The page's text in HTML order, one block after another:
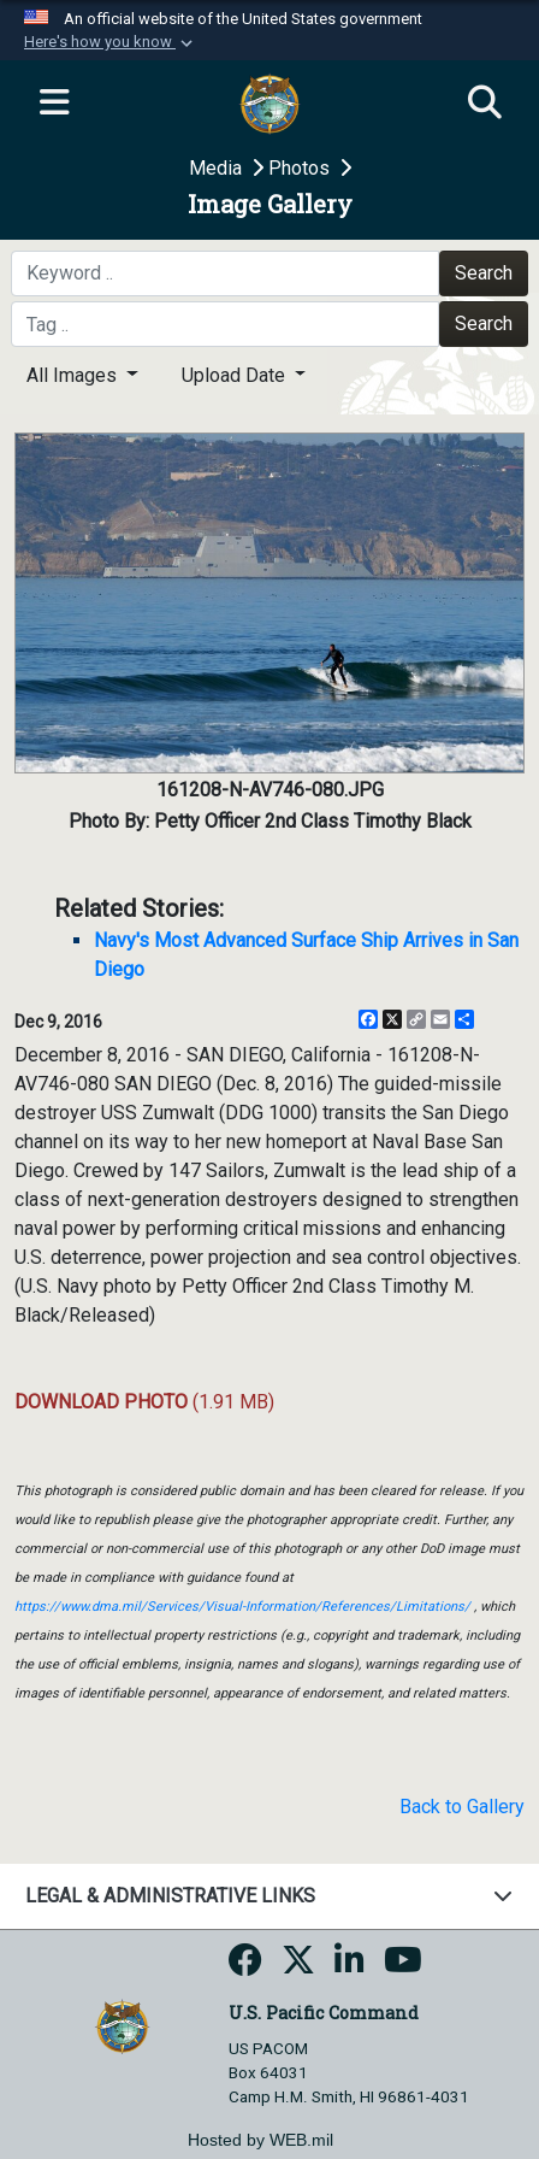
An official website of the United States government
Here's how you know
Official websites use .mil
website belongs to an official U.S.
Department of Defense organization in the United
Secure .mil websites use HTTPS
A
means you’ve safely
connected to the .mil website. Share sensitive
information only on official, secure websites.
Media Photos
Image Gallery
Search
Search
All Images Upload Date
161208-N-AV746-080.JPG
Photo By: Petty Officer 2nd Class Timothy Black
Related Stories:
Navy's Most Advanced Surface Ship Arrives in San
Diego
Dec 9, 2016 Facebook
X
CopyEmail
December 8, 2016 - SAN DIEGO, California - 161208-N-
AV746-080 SAN DIEGO (Dec. 8, 2016) The guided-missile
destroyer USS Zumwalt (DDG 1000) transits the San Diego
channel on its way to her new homeport at Naval Base San
Diego. Crewed by 147 Sailors, Zumwalt is the lead ship of a
class of next-generation destroyers designed to strengthen
naval power by performing critical missions and enhancing
U.S. deterrence, power projection and sea control objectives.
(U.S. Navy photo by Petty Officer 2nd Class Timothy M.
Black/Released)
DOWNLOAD PHOTO (1.91 MB)
This photograph is considered public domain and has been cleared for release. If you
would like to republish please give the photographer appropriate credit. Further, any
commercial or non-commercial use of this photograph or any other DoD image must
be made in compliance with guidance found at
https://www.dma.mil/Services/Visual-Information/References/Limitations/, which
pertains to intellectual property restrictions (e.g., copyright and trademark, including
the use of official emblems, insignia, names and slogans), warnings regarding use of
images of identifiable personnel, appearance of endorsement, and related matters.
Back to Gallery
LEGAL & ADMINISTRATIVE LINKS
U.S. Pacific Command
US PACOM
Box 64031
Camp H.M. Smith, HI 96861-4031
Hosted by WEB.mil